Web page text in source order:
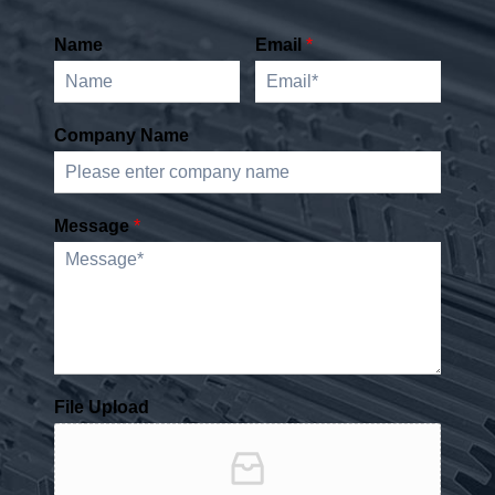
Name Email *
Company Name
Message*
File Upload